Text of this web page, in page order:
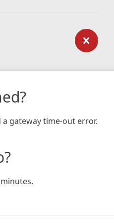
gateway time-out error.